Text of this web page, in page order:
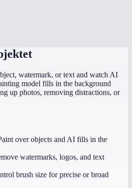
watermark, or text and watch AI
model fills in the background
up photos, removing distractions, or
over objects and AI fills in the
watermarks, logos, and text
brush size for precise or broad